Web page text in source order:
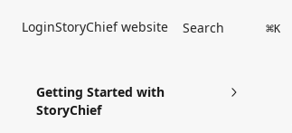
LoginStoryChief website Search ⌘K
Getting Started with
StoryChief